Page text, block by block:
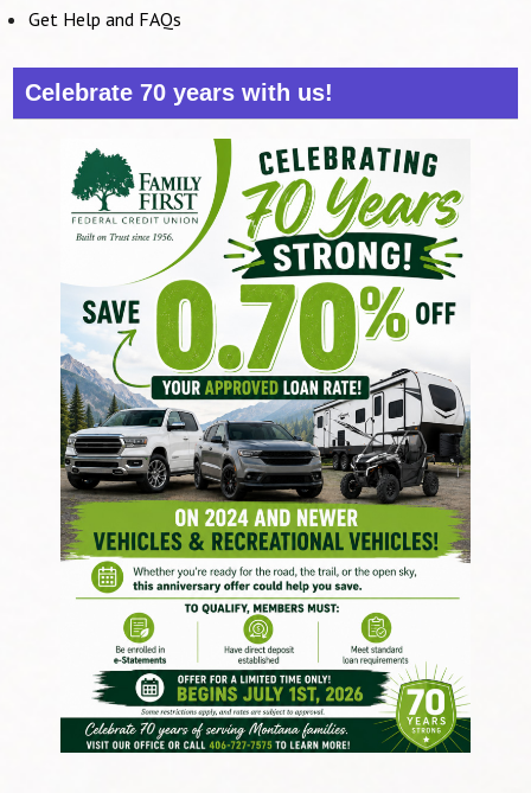
Get Help and FAQs
Celebrate 70 years with us!